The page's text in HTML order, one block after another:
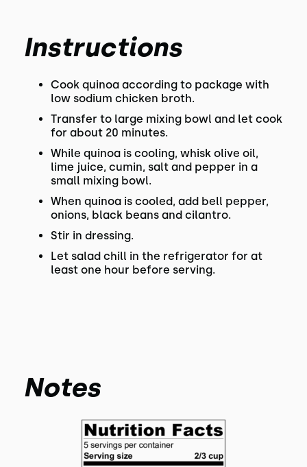
Instructions
Cook quinoa according to package with
low sodium chicken broth.
Transfer to large mixing bowl and let cook
for about 20 minutes.
While quinoa is cooling, whisk olive oil,
lime juice, cumin, salt and pepper in a
small mixing bowl.
When quinoa is cooled, add bell pepper,
onions, black beans and cilantro.
Stir in dressing.
Let salad chill in the refrigerator for at
least one hour before serving.
Notes